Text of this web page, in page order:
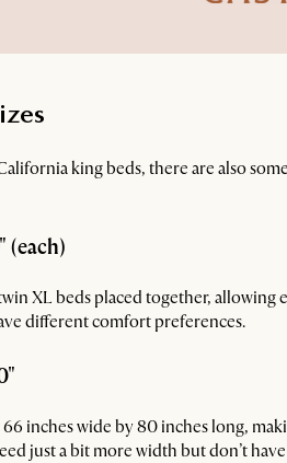
king beds, there are also
(each)
XL beds placed together,
different comfort preferences.
inches wide by 80 inches long,
just a bit more width but don’t